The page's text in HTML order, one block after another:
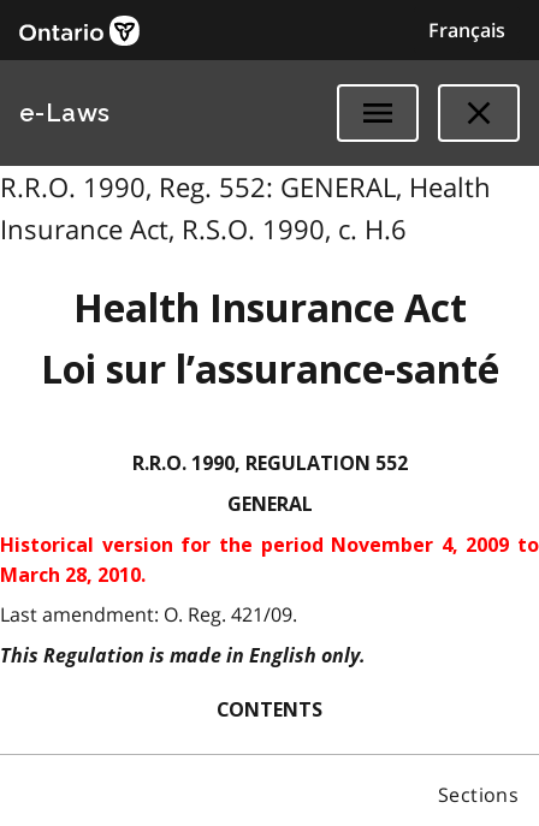
Français
e-Laws
R.R.O. 1990, Reg. 552: GENERAL, Health
Insurance Act, R.S.O. 1990, c. H.6
Health Insurance Act
Loi sur l’assurance-santé
R.R.O. 1990, REGULATION 552
GENERAL
Historical version for the period November 4, 2009 to
March 28, 2010.
Last amendment: O. Reg. 421/09.
This Regulation is made in English only.
CONTENTS
Sections